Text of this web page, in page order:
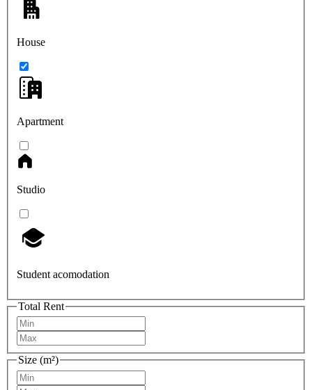
House
Apartment
Studio
Student acomodation
Total Rent
Size (m²)